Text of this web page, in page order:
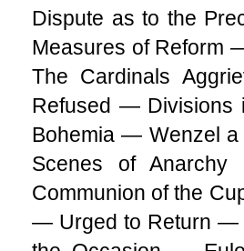
Dispute as to the
Measures of Reform
The Cardinals
Refused — Divisions
Bohemia — Wenzel
Scenes of
Communion of the
— Urged to Return —